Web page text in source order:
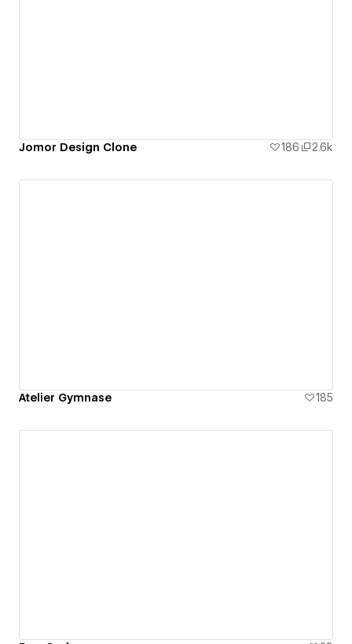
Jomor Design Clone 186 2.6k
Atelier Gymnase 185